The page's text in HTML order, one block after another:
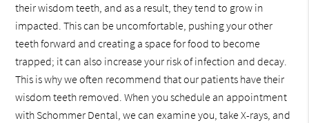
their wisdom teeth, and as a result, they tend to grow in
impacted. This can be uncomfortable, pushing your other
teeth forward and creating a space for food to become
trapped; it can also increase your risk of infection and decay.
This is why we often recommend that our patients have their
wisdom teeth removed. When you schedule an appointment
with Schommer Dental, we can examine you, take X-rays, and